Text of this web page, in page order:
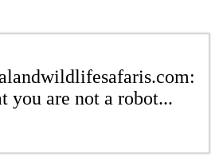
you are not a robot...